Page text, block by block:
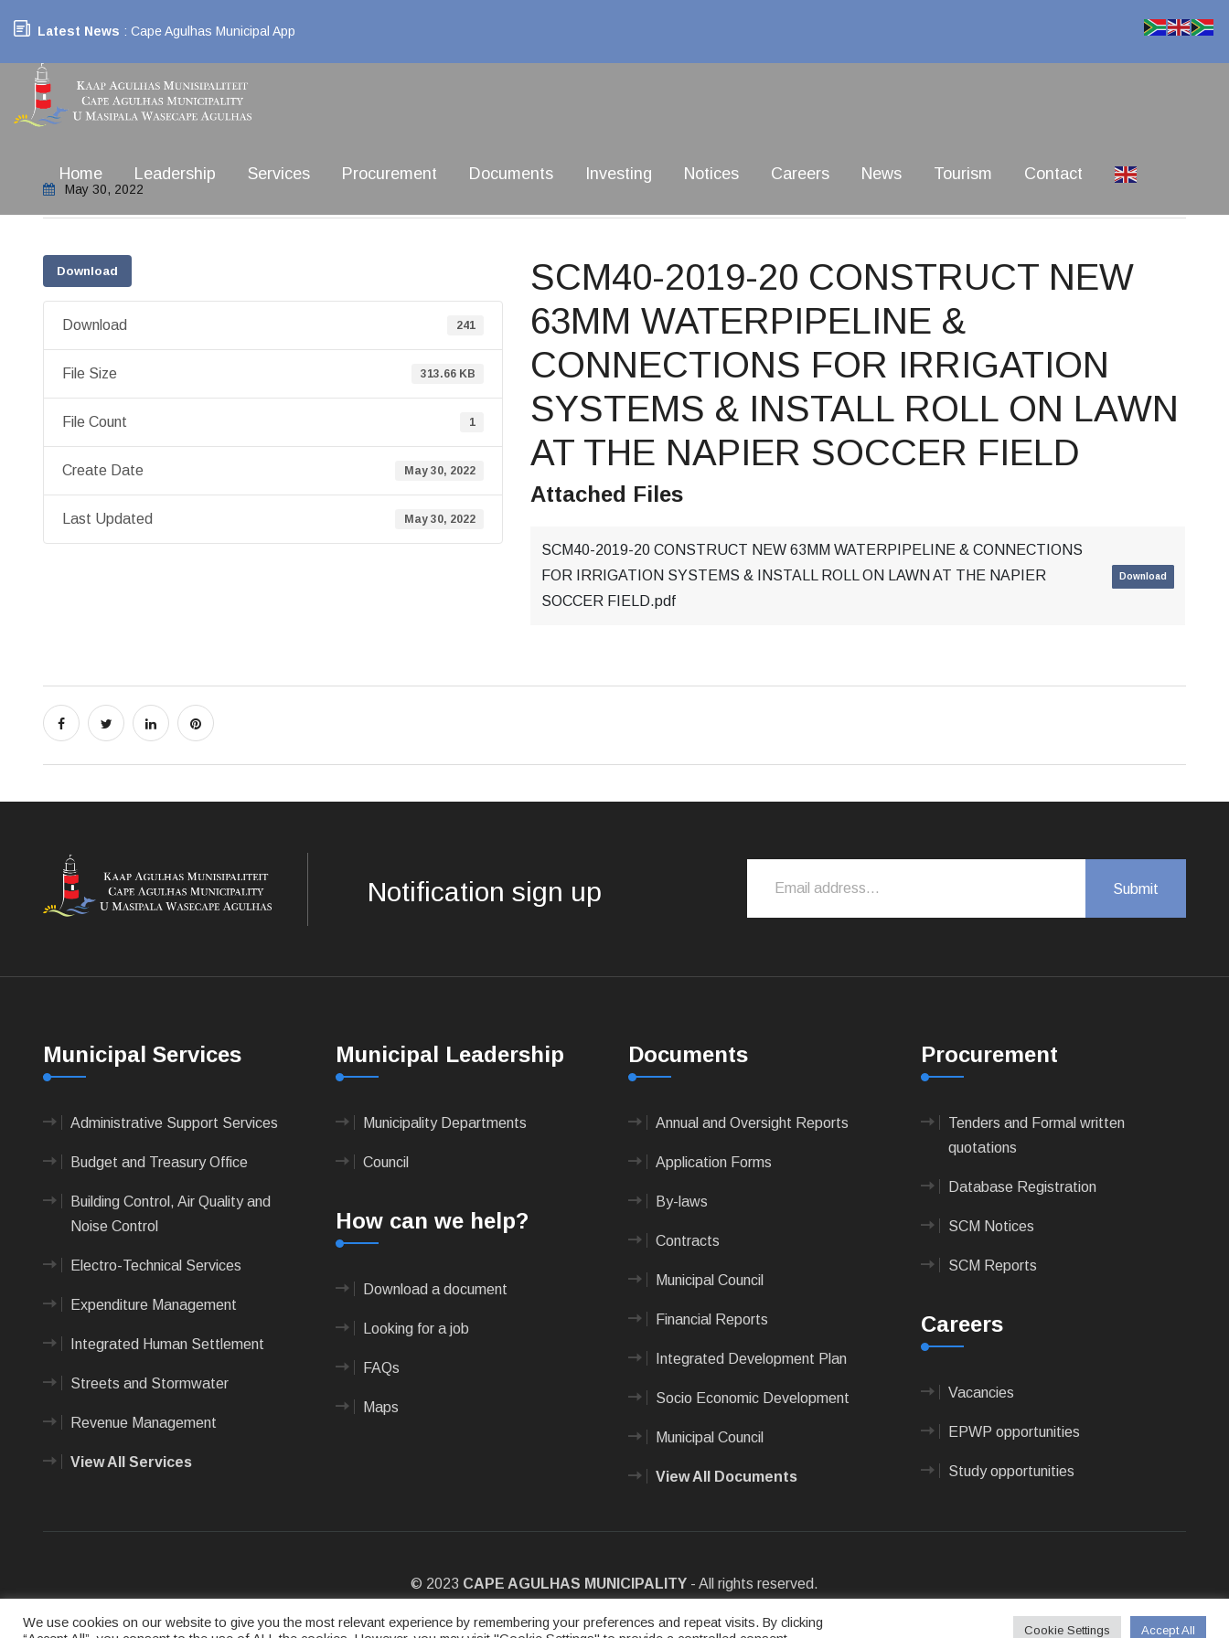
Latest News : Cape Agulhas Municipal App
Home Leadership Services Procurement Documents Investing Notices Careers News Tourism Contact
May 30, 2022
Download
Download 241
File Size 313.66 KB
File Count 1
Create Date May 30, 2022
Last Updated May 30, 2022
SCM40-2019-20 CONSTRUCT NEW
63MM WATERPIPELINE &
CONNECTIONS FOR IRRIGATION
SYSTEMS & INSTALL ROLL ON LAWN
AT THE NAPIER SOCCER FIELD
Attached Files
SCM40-2019-20 CONSTRUCT NEW 63MM WATERPIPELINE & CONNECTIONS
FOR IRRIGATION SYSTEMS & INSTALL ROLL ON LAWN AT THE NAPIER
SOCCER FIELD.pdf
Download
Notification sign up
Municipal Services
Administrative Support Services
Budget and Treasury Office
Building Control, Air Quality and
Noise Control
Electro-Technical Services
Expenditure Management
Integrated Human Settlement
Streets and Stormwater
Revenue Management
View All Services
Municipal Leadership
Municipality Departments
Council
How can we help?
Download a document
Looking for a job
FAQs
Maps
Documents
Annual and Oversight Reports
Application Forms
By-laws
Contracts
Municipal Council
Financial Reports
Integrated Development Plan
Socio Economic Development
Municipal Council
View All Documents
Procurement
Tenders and Formal written
quotations
Database Registration
SCM Notices
SCM Reports
Careers
Vacancies
EPWP opportunities
Study opportunities
© 2023 CAPE AGULHAS MUNICIPALITY - All rights reserved.
We use cookies on our website to give you the most relevant experience by remembering your preferences and repeat visits. By clicking
Cookie Settings Accept All